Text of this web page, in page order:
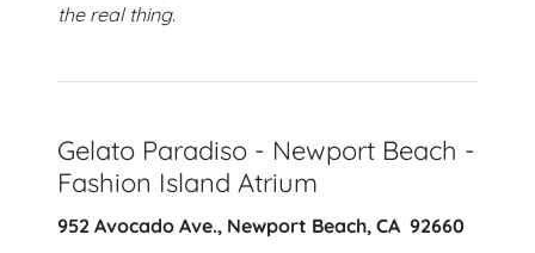
the real thing.
Gelato Paradiso - Newport Beach -
Fashion Island Atrium
952 Avocado Ave., Newport Beach, CA 92660